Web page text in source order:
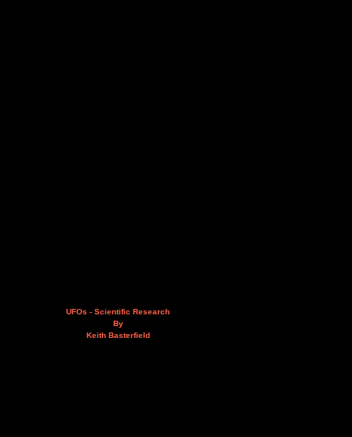
UFOs - Scientific Research
By
Keith Basterfield